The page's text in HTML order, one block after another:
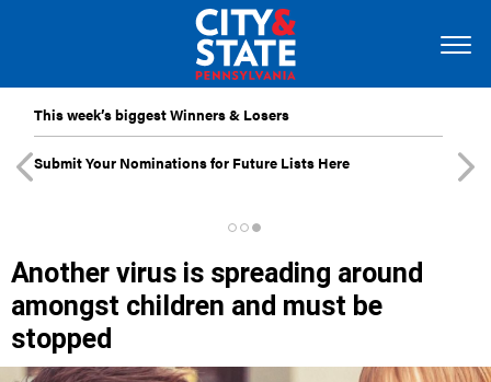
This week’s biggest Winners & Losers
Submit Your Nominations for Future Lists Here
Another virus is spreading around
amongst children and must be
stopped